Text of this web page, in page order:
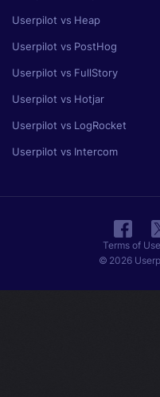
Userpilot vs Heap
Userpilot vs PostHog
Userpilot vs FullStory
Userpilot vs Hotjar
Userpilot vs LogRocket
Userpilot vs Intercom
© 2026
Terms of Use